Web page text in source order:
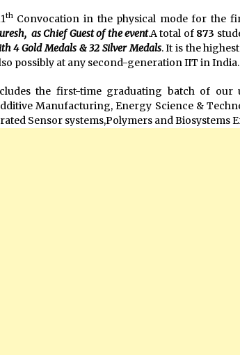
thConvocation in the physical mode for the
as Chief Guest of the event.A total of 873
4 Gold Medals & 32 Silver Medals. It is the
possibly at any second-generation IIT in India.
the first-time graduating batch of our
Manufacturing, Energy Science &
Sensor systems,Polymers and Biosystems